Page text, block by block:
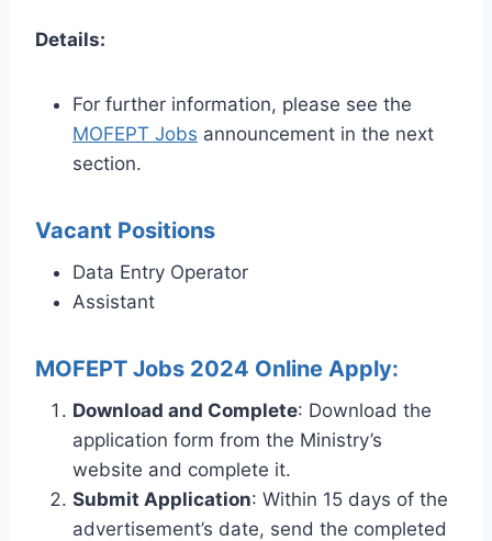
Details:
For further information, please see the
MOFEPT Jobs announcement in the next
section.
Vacant Positions
Data Entry Operator
Assistant
MOFEPT Jobs 2024 Online Apply:
Download and Complete: Download the
application form from the Ministry’s
website and complete it.
Submit Application: Within 15 days of the
advertisement’s date, send the completed